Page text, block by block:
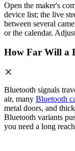
Open the maker's
device list; the live
between several
or the calendar.
How Far Will a
Bluetooth signals
air, many Bluetooth
metal doors, and
Bluetooth variants
you need a long